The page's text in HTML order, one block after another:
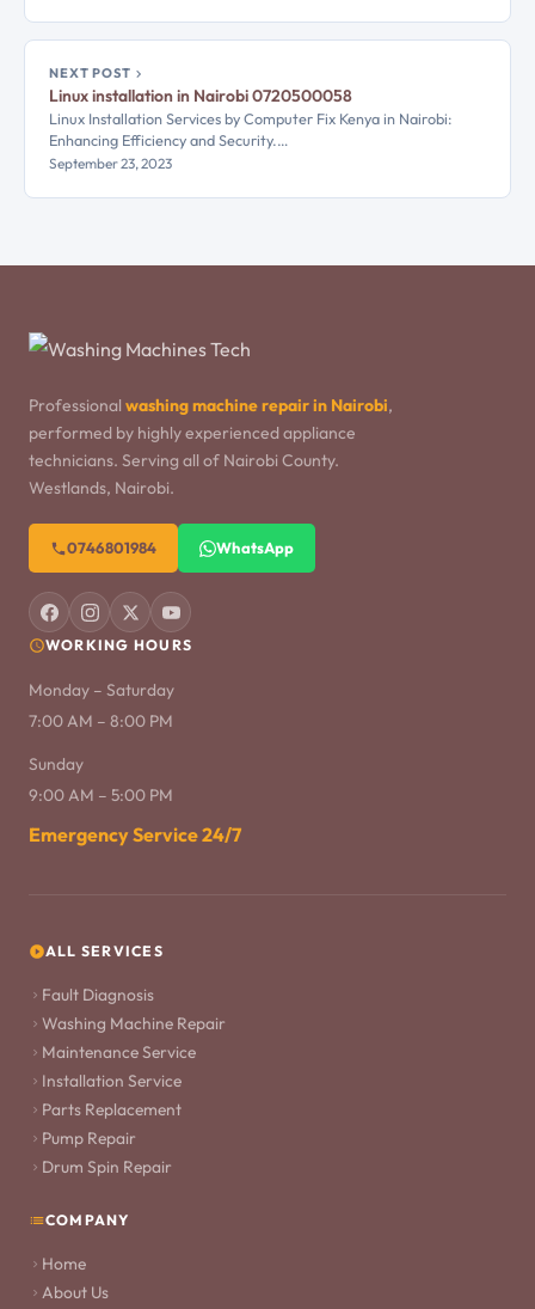
NEXT POST
Linux installation in Nairobi 0720500058
Linux Installation Services by Computer Fix Kenya in Nairobi:
Enhancing Efficiency and Security.…
September 23, 2023
Professional washing machine repair in Nairobi,
performed by highly experienced appliance
technicians. Serving all of Nairobi County.
Westlands, Nairobi.
0746801984 WhatsApp
WORKING HOURS
Monday – Saturday
7:00 AM – 8:00 PM
Sunday
9:00 AM – 5:00 PM
Emergency Service 24/7
ALL SERVICES
Fault Diagnosis
Washing Machine Repair
Maintenance Service
Installation Service
Parts Replacement
Pump Repair
Drum Spin Repair
COMPANY
Home
About Us